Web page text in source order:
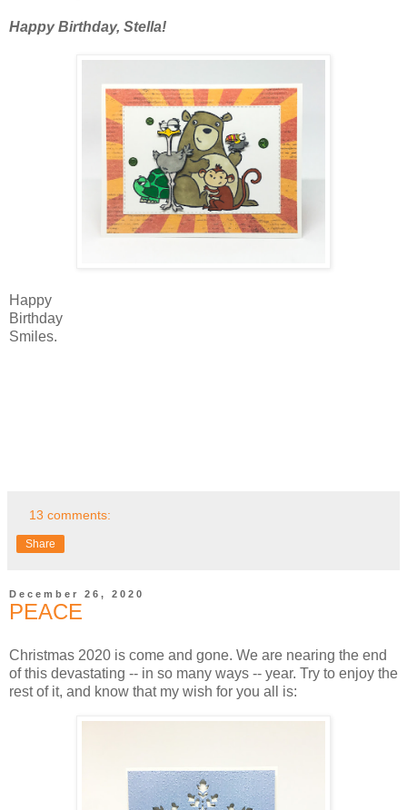
Happy Birthday, Stella!
Happy
Birthday
Smiles.
13 comments:
Share
December 26, 2020
PEACE
Christmas 2020 is come and gone. We are nearing the end
of this devastating -- in so many ways -- year. Try to enjoy the
rest of it, and know that my wish for you all is: